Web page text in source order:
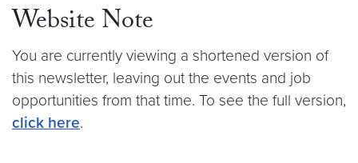
Website Note
You are currently viewing a shortened version of
this newsletter, leaving out the events and job
opportunities from that time. To see the full version,
click here.